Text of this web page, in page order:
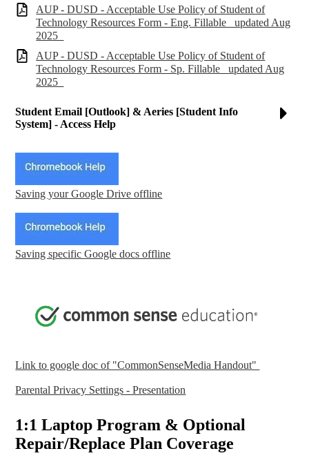
AUP - DUSD - Acceptable Use Policy of Student of
Technology Resources Form - Eng. Fillable _updated Aug
2025_
AUP - DUSD - Acceptable Use Policy of Student of
Technology Resources Form - Sp. Fillable _updated Aug
2025_
Student Email [Outlook] & Aeries [Student Info
System] - Access Help
Saving your Google Drive offline
Saving specific Google docs offline
Link to google doc of "CommonSenseMedia Handout"
Parental Privacy Settings - Presentation
1:1 Laptop Program & Optional
Repair/Replace Plan Coverage